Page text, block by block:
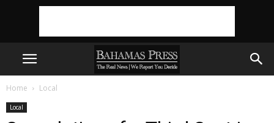
Home Local
Local